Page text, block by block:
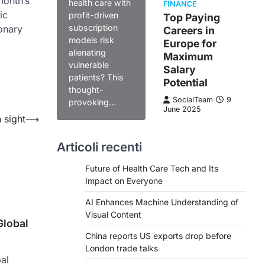
sight⟶
health care with
profit-driven
subscription
models risk
alienating
vulnerable
patients? This
thought-
provoking…
FINANCE
Top Paying
Careers in
Europe for
Maximum
Salary
Potential
SocialTeam
9
June 2025
Articoli recenti
Future of Health Care Tech and Its
Impact on Everyone
AI Enhances Machine Understanding of
Visual Content
China reports US exports drop before
London trade talks